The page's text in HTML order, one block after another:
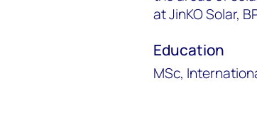
at JinKO Solar,
Education
MSc,